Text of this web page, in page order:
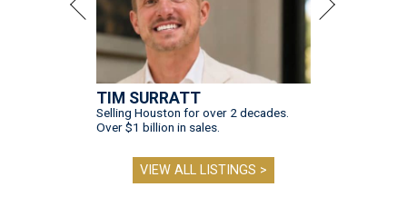
TIM SURRATT
Selling Houston for over 2 decades.
Over $1 billion in sales.
VIEW ALL LISTINGS >